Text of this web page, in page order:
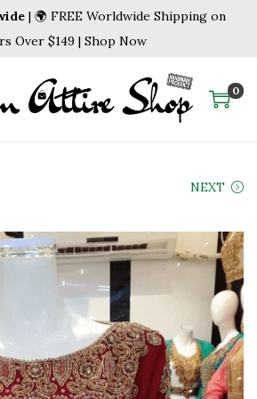
| 🌍 FREE Worldwide Shipping on
Over $149 | Shop Now
S
o
n
a
i
g
a
S
o
c
o
t
e
n
0
NEXT